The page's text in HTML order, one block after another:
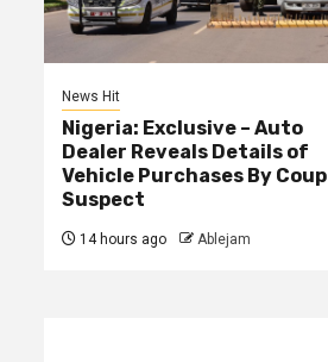
News Hit
Nigeria: Exclusive – Auto
Dealer Reveals Details of
Vehicle Purchases By Coup
Suspect
14 hours ago Ablejam